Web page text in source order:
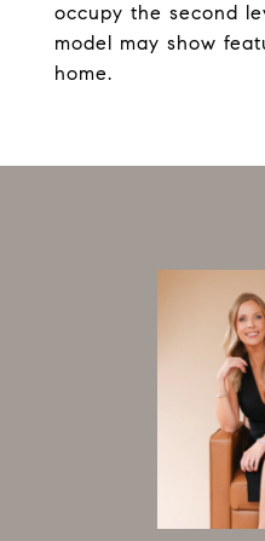
occupy the second
model may show
home.